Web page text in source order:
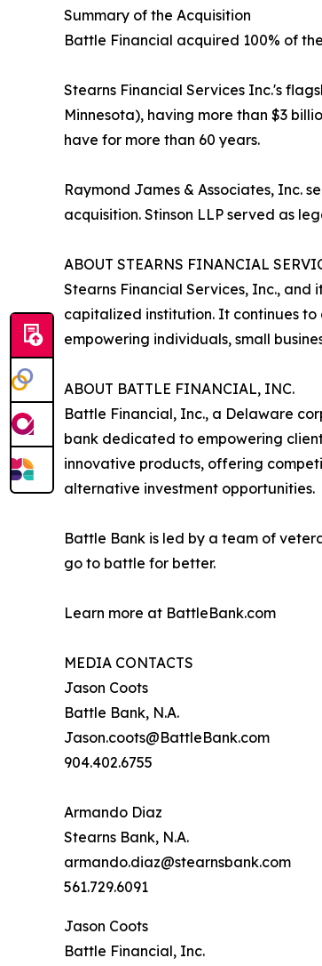
Summary of the Acquisition
Battle Financial acquired 100% of
Stearns Financial Services Inc.'s
Minnesota), having more than $3
have for more than 60 years.
Raymond James & Associates, Inc.
acquisition. Stinson LLP served as
ABOUT STEARNS FINANCIAL
Stearns Financial Services, Inc.,
capitalized institution. It continues to
empowering individuals, small
ABOUT BATTLE FINANCIAL, INC.
Battle Financial, Inc., a Delaware
bank dedicated to empowering
innovative products, offering
alternative investment opportunities.
Battle Bank is led by a team of
go to battle for better.
Learn more at BattleBank.com
MEDIA CONTACTS
Jason Coots
Battle Bank, N.A.
Jason.coots@BattleBank.com
904.402.6755
Armando Diaz
Stearns Bank, N.A.
armando.diaz@stearnsbank.com
561.729.6091
Jason Coots
Battle Financial, Inc.